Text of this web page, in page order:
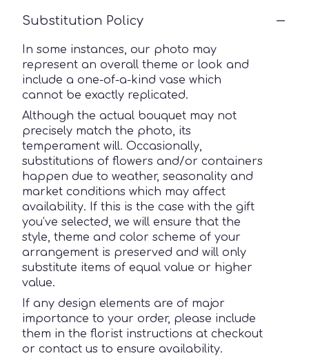
Substitution Policy
In some instances, our photo may
represent an overall theme or look and
include a one-of-a-kind vase which
cannot be exactly replicated.
Although the actual bouquet may not
precisely match the photo, its
temperament will. Occasionally,
substitutions of flowers and/or containers
happen due to weather, seasonality and
market conditions which may affect
availability. If this is the case with the gift
you’ve selected, we will ensure that the
style, theme and color scheme of your
arrangement is preserved and will only
substitute items of equal value or higher
value.
If any design elements are of major
importance to your order, please include
them in the florist instructions at checkout
or contact us to ensure availability.